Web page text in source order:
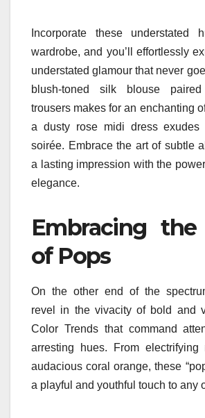
Incorporate these understated
wardrobe, and you’ll effortlessly
understated glamour that never
blush-toned silk blouse
trousers makes for an enchanting
a dusty rose midi dress exudes
soirée. Embrace the art of subtle
a lasting impression with the
elegance.
Embracing
of Pops
On the other end of the
revel in the vivacity of bold and
Color Trends that command
arresting hues. From
audacious coral orange, these
a playful and youthful touch to any